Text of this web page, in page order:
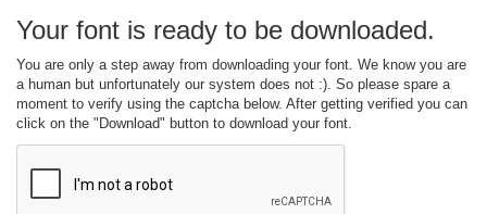
Your font is ready to be downloaded.
You are only a step away from downloading your font. We know you are
a human but unfortunately our system does not :). So please spare a
moment to verify using the captcha below. After getting verified you can
click on the "Download" button to download your font.